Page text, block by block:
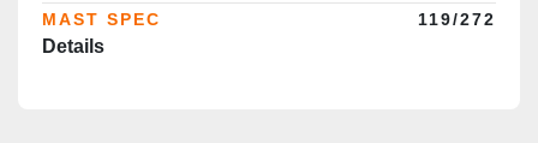
MAST SPEC 119/272
Details